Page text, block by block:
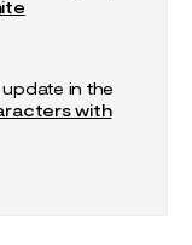
in the
with